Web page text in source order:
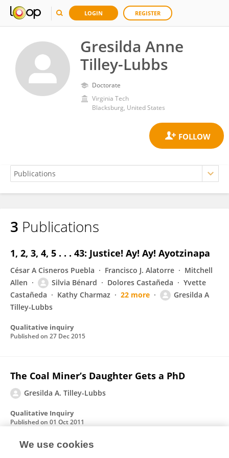
LOGIN REGISTER
Gresilda Anne
Tilley-Lubbs
Doctorate
Virginia Tech
Blacksburg, United States
Gresilda Tilley-Lubbs
3 Publications
1, 2, 3, 4, 5 . . . 43: Justice! Ay! Ay! Ayotzinapa
César A Cisneros Puebla Francisco J. Alatorre
Mitchell
Allen
Silvia Bénard Dolores Castañeda
Yvette
Castañeda
Kathy Charmaz 22 more
Gresilda A
Tilley-Lubbs
Qualitative inquiry
Published on 27 Dec 2015
The Coal Miner’s Daughter Gets a PhD
Gresilda A. Tilley-Lubbs
Qualitative Inquiry
Published on 01 Oct 2011
We use cookies